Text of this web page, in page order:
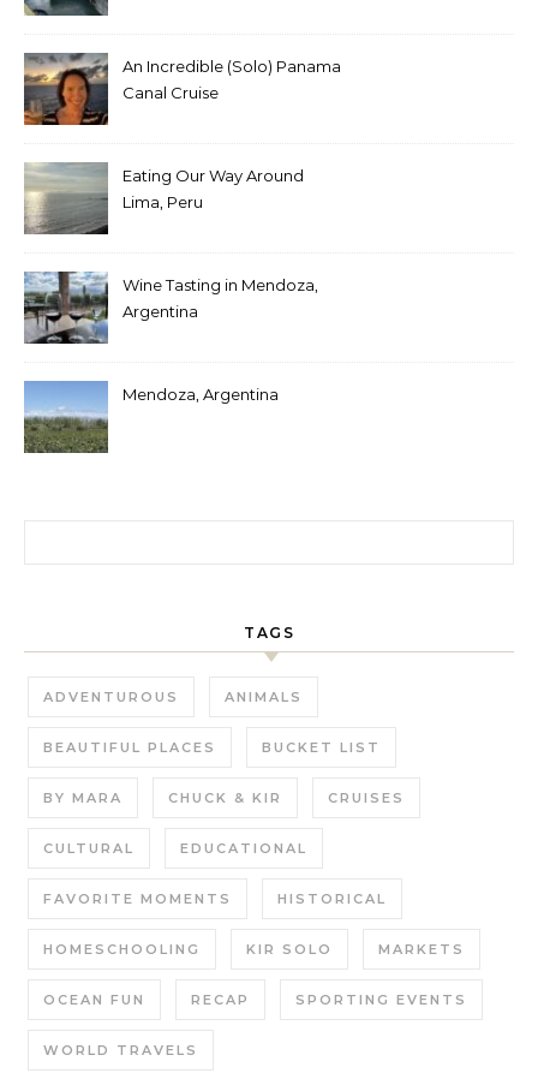
An Incredible (Solo) Panama
Canal Cruise
Eating Our Way Around
Lima, Peru
Wine Tasting in Mendoza,
Argentina
Mendoza, Argentina
TAGS
ADVENTUROUS ANIMALS
BEAUTIFUL PLACES BUCKET LIST
BY MARA CHUCK & KIR CRUISES
CULTURAL EDUCATIONAL
FAVORITE MOMENTS HISTORICAL
HOMESCHOOLING KIR SOLO MARKETS
OCEAN FUN RECAP SPORTING EVENTS
WORLD TRAVELS